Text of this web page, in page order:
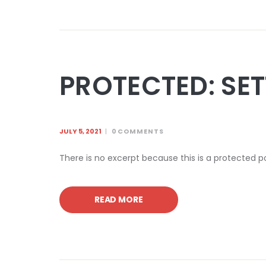
PROTECTED:
JULY 5, 2021 0 COMMENTS
There is no excerpt because this is a protected
READ MORE